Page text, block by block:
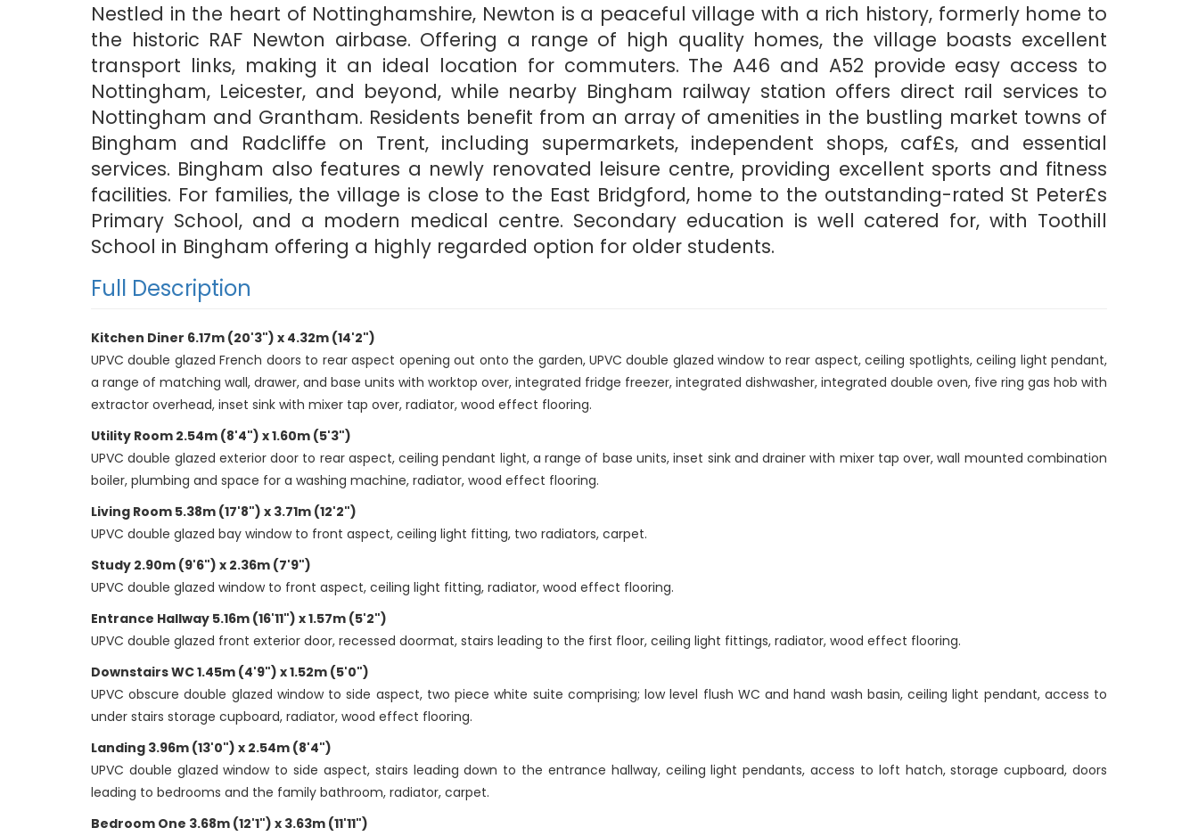
Nestled in the heart of Nottinghamshire, Newton is a peaceful village with a rich history, formerly home to
the historic RAF Newton airbase. Offering a range of high quality homes, the village boasts excellent
transport links, making it an ideal location for commuters. The A46 and A52 provide easy access to
Nottingham, Leicester, and beyond, while nearby Bingham railway station offers direct rail services to
Nottingham and Grantham. Residents benefit from an array of amenities in the bustling market towns of
Bingham and Radcliffe on Trent, including supermarkets, independent shops, caf£s, and essential
services. Bingham also features a newly renovated leisure centre, providing excellent sports and fitness
facilities. For families, the village is close to the East Bridgford, home to the outstanding-rated St Peter£s
Primary School, and a modern medical centre. Secondary education is well catered for, with Toothill
School in Bingham offering a highly regarded option for older students.
Full Description
Kitchen Diner 6.17m (20'3") x 4.32m (14'2")
UPVC double glazed French doors to rear aspect opening out onto the garden, UPVC double glazed window to rear aspect, ceiling spotlights, ceiling light pendant,
a range of matching wall, drawer, and base units with worktop over, integrated fridge freezer, integrated dishwasher, integrated double oven, five ring gas hob with
extractor overhead, inset sink with mixer tap over, radiator, wood effect flooring.
Utility Room 2.54m (8'4") x 1.60m (5'3")
UPVC double glazed exterior door to rear aspect, ceiling pendant light, a range of base units, inset sink and drainer with mixer tap over, wall mounted combination
boiler, plumbing and space for a washing machine, radiator, wood effect flooring.
Living Room 5.38m (17'8") x 3.71m (12'2")
UPVC double glazed bay window to front aspect, ceiling light fitting, two radiators, carpet.
Study 2.90m (9'6") x 2.36m (7'9")
UPVC double glazed window to front aspect, ceiling light fitting, radiator, wood effect flooring.
Entrance Hallway 5.16m (16'11") x 1.57m (5'2")
UPVC double glazed front exterior door, recessed doormat, stairs leading to the first floor, ceiling light fittings, radiator, wood effect flooring.
Downstairs WC 1.45m (4'9") x 1.52m (5'0")
UPVC obscure double glazed window to side aspect, two piece white suite comprising; low level flush WC and hand wash basin, ceiling light pendant, access to
under stairs storage cupboard, radiator, wood effect flooring.
Landing 3.96m (13'0") x 2.54m (8'4")
UPVC double glazed window to side aspect, stairs leading down to the entrance hallway, ceiling light pendants, access to loft hatch, storage cupboard, doors
leading to bedrooms and the family bathroom, radiator, carpet.
Bedroom One 3.68m (12'1") x 3.63m (11'11")